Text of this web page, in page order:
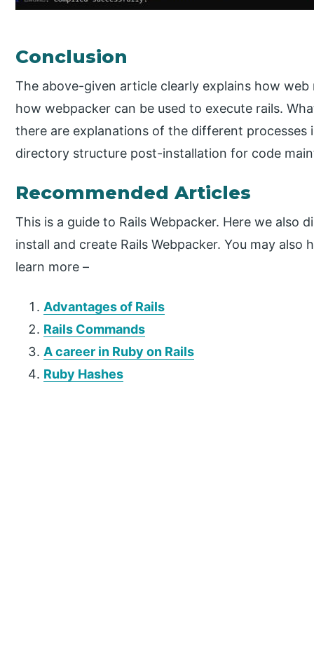
Conclusion
The above-given article clearly explains how web
how webpacker can be used to execute rails.
there are explanations of the different
directory structure post-installation for code
Recommended Articles
This is a guide to Rails Webpacker. Here we also
install and create Rails Webpacker. You may
learn more –
Advantages of Rails
Rails Commands
A career in Ruby on Rails
Ruby Hashes